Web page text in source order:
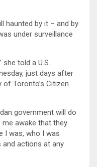
haunted by it – and by
under surveillance
told a U.S.
just days after
Toronto’s Citizen
government will do
awake that they
I was, who I was
and actions at any